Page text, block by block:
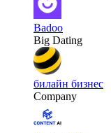
Badoo
Big Dating
билайн бизнес
Company